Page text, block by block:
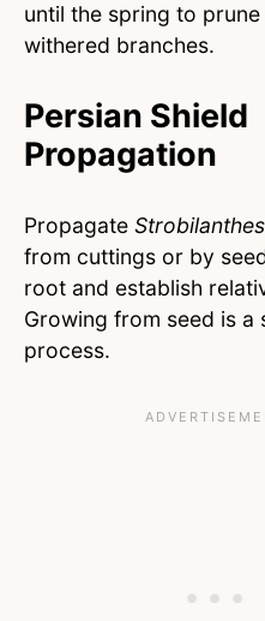
until the spring to
withered branches.
Persian Shield
Propagation
Propagate
from cuttings or by
root and establish
Growing from seed is a
process.